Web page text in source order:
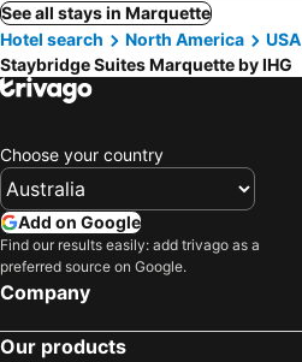
See all stays in Marquette
Hotel search
North America USA
Staybridge Suites Marquette by IHG
Choose your country
Add on Google
Find our results easily: add trivago as a
preferred source on Google.
Company
Our products